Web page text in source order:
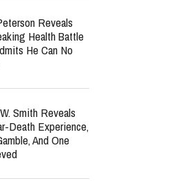
Reveals
Health Battle
He Can No
Smith Reveals
Death Experience,
And One